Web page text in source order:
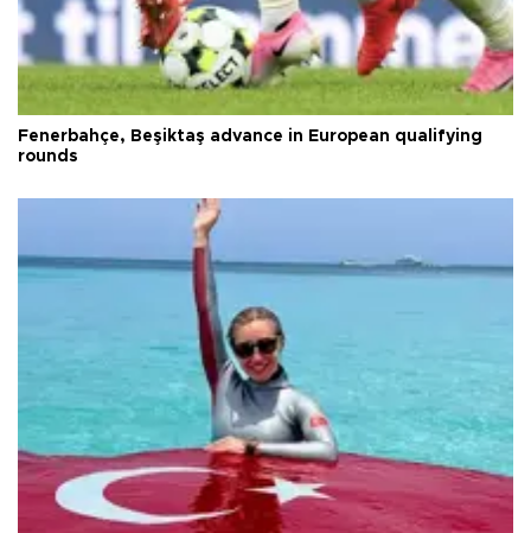
Fenerbahçe, Beşiktaş advance in European qualifying
rounds